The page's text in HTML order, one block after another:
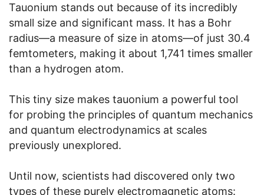
Tauonium stands out because of its incredibly
small size and significant mass. It has a Bohr
radius—a measure of size in atoms—of just 30.4
femtometers, making it about 1,741 times smaller
than a hydrogen atom.
This tiny size makes tauonium a powerful tool
for probing the principles of quantum mechanics
and quantum electrodynamics at scales
previously unexplored.
Until now, scientists had discovered only two
types of these purely electromagnetic atoms: